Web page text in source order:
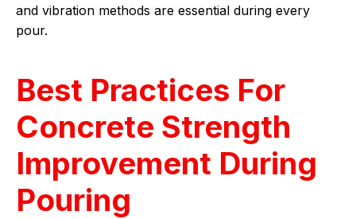
and vibration methods are essential during every
pour.
Best Practices For
Concrete Strength
Improvement During
Pouring